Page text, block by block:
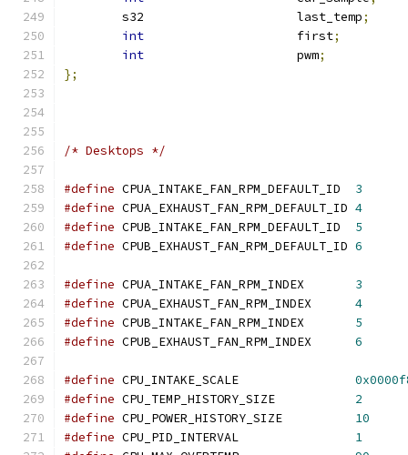
	s32			last_temp
;
int
			first
;
int
			pwm
;
};
/* Desktops */
#define
3
#define
4
#define
5
#define
6
#define
3
#define
4
#define
5
#define
6
#define
#define
2
#define
10
#define
1